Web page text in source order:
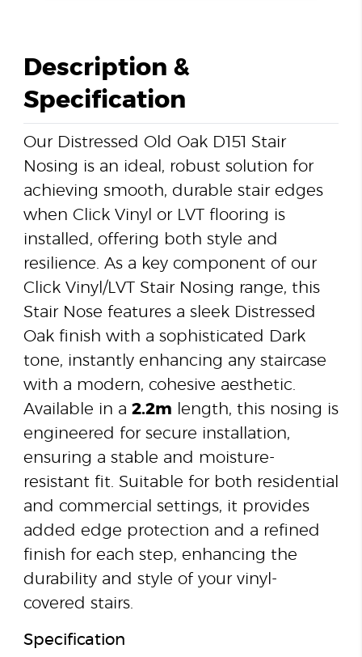
Description &
Specification
Our Distressed Old Oak D151 Stair
Nosing is an ideal, robust solution for
achieving smooth, durable stair edges
when Click Vinyl or LVT flooring is
installed, offering both style and
resilience. As a key component of our
Click Vinyl/LVT Stair Nosing range, this
Stair Nose features a sleek Distressed
Oak finish with a sophisticated Dark
tone, instantly enhancing any staircase
with a modern, cohesive aesthetic.
Available in a 2.2m length, this nosing is
engineered for secure installation,
ensuring a stable and moisture-
resistant fit. Suitable for both residential
and commercial settings, it provides
added edge protection and a refined
finish for each step, enhancing the
durability and style of your vinyl-
covered stairs.
Specification